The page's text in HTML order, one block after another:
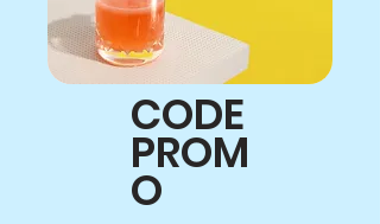
CODE
PROM
O